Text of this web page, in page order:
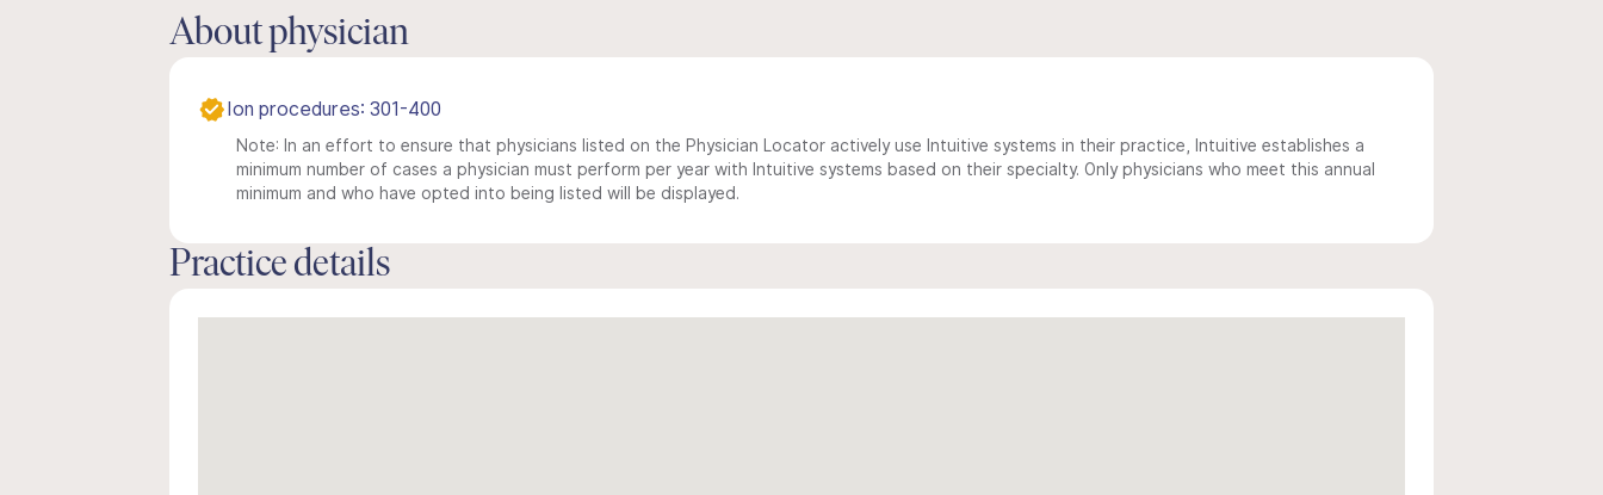
About physician
Ion procedures: 301-400
Note: In an effort to ensure that physicians listed on the Physician Locator actively use Intuitive systems in their practice, Intuitive establishes a
minimum number of cases a physician must perform per year with Intuitive systems based on their specialty. Only physicians who meet this annual
minimum and who have opted into being listed will be displayed.
Practice details